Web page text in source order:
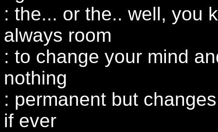
: the... or the.. well, you
always room
: to change your mind
nothing
: permanent but
if ever